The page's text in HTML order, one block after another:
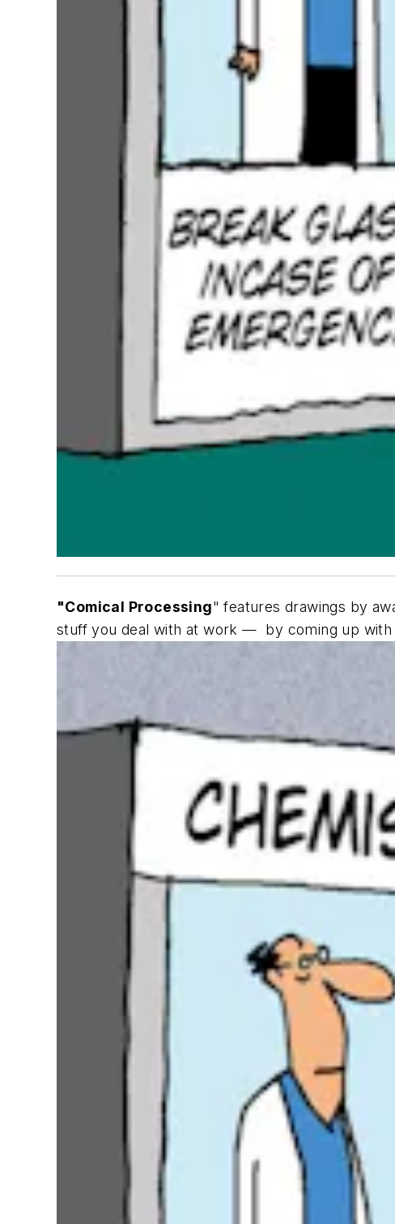
"Comical Processing" features drawings by
stuff you deal with at work — by coming up with